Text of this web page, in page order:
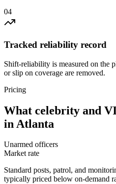
04
Tracked reliability record
Shift-reliability is measured on the
or slip on coverage are removed.
Pricing
What celebrity and
in Atlanta
Unarmed officers
Market rate
Standard posts, patrol, and
typically priced below on-demand